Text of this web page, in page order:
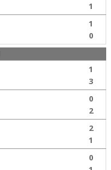
1
1
0
1
3
0
2
2
1
0